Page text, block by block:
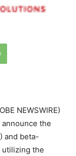
NEWSWIRE)
the
and beta-
utilizing the